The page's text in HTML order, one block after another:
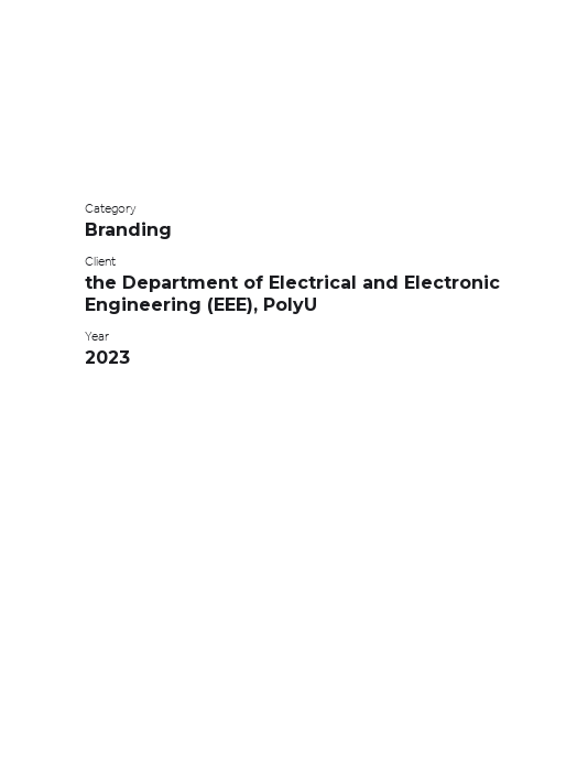
Category
Branding
Client
the Department of Electrical and Electronic
Engineering (EEE), PolyU
Year
2023